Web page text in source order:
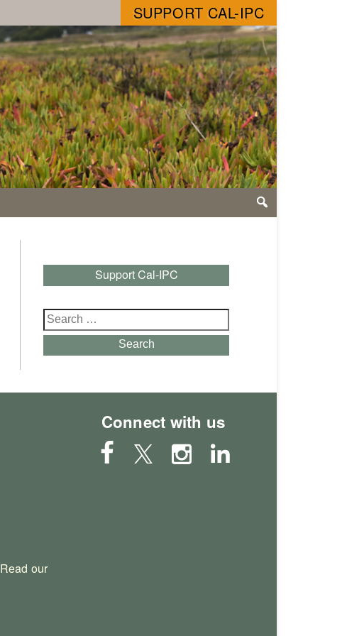
SUPPORT CAL-IPC
Support Cal-IPC
Search
for:
Search
Read our
Connect with us